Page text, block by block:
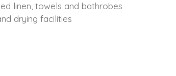
linen, towels and bathrobes
drying facilities